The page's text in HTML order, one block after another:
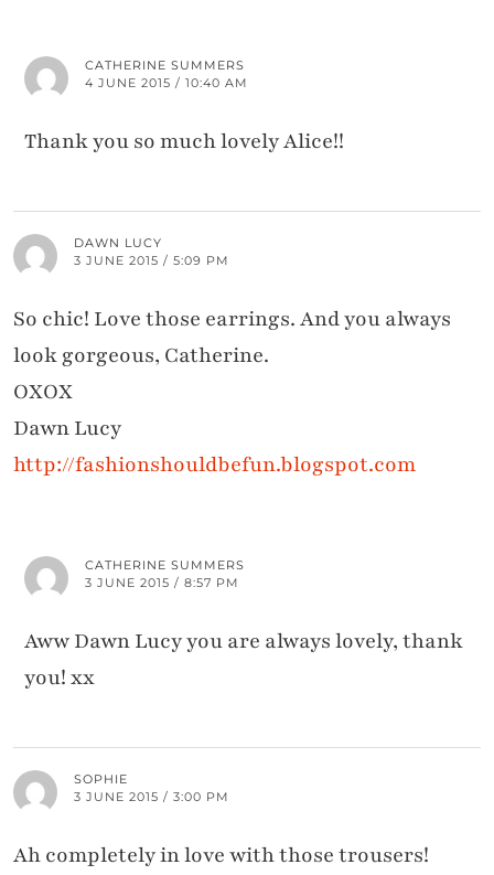
CATHERINE SUMMERS
4 JUNE 2015 / 10:40 AM
Thank you so much lovely Alice!!
DAWN LUCY
3 JUNE 2015 / 5:09 PM
So chic! Love those earrings. And you always
look gorgeous, Catherine.
OXOX
Dawn Lucy
http://fashionshouldbefun.blogspot.com
CATHERINE SUMMERS
3 JUNE 2015 / 8:57 PM
Aww Dawn Lucy you are always lovely, thank
you! xx
SOPHIE
3 JUNE 2015 / 3:00 PM
Ah completely in love with those trousers!